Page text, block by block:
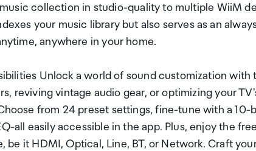
collection in studio-quality to multiple WiiM
your music library but also serves as an
anywhere in your home.
Unlock a world of sound customization
reviving vintage audio gear, or optimizing your
from 24 preset settings, fine-tune with a 10-
all easily accessible in the app. Plus, enjoy the
be it HDMI, Optical, Line, BT, or Network. Craft